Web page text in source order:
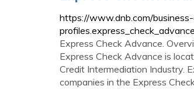
https://www.dnb.com/
Express Check Advance.
Express Check Advance is
Credit Intermediation Industry.
companies in the Express